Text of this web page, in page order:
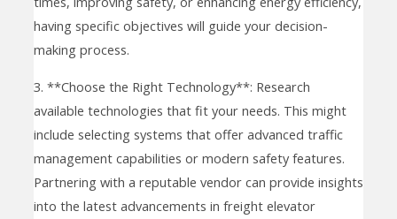
having specific objectives will guide your decision-
making process.
3. **Choose the Right Technology**: Research
available technologies that fit your needs. This might
include selecting systems that offer advanced traffic
management capabilities or modern safety features.
Partnering with a reputable vendor can provide insights
into the latest advancements in freight elevator